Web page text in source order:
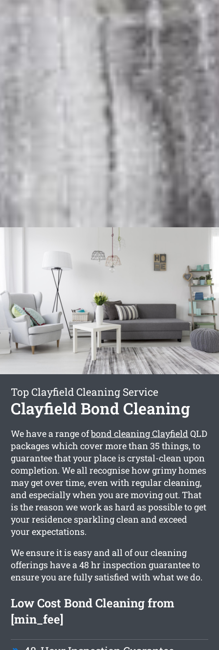
Top Clayfield Cleaning Service
Clayfield Bond Cleaning
We have a range ofbond cleaning ClayfieldQLD
packages which cover more than 35 things, to
guarantee that your place is crystal-clean upon
completion. We all recognise how grimy homes
may get over time, even with regular cleaning,
and especially when you are moving out. That
is the reason we work as hard as possible to get
your residence sparkling clean and exceed
your expectations.
We ensure it is easy and all of our cleaning
offerings have a 48 hr inspection guarantee to
ensure you are fully satisfied with what we do.
Low Cost Bond Cleaning from
[min_fee]